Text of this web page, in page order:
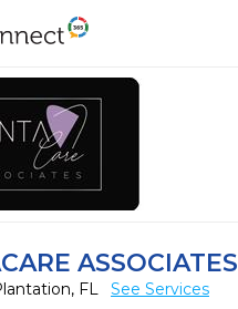
ASSOCIATES
FL See Services